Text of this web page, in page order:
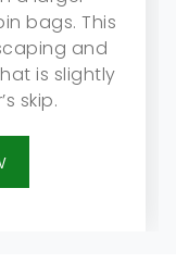
bags. This
and
is slightly
skip.